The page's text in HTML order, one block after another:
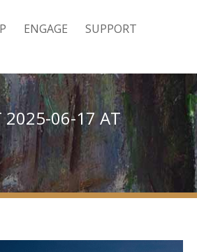
ENGAGE SUPPORT
2025-06-17 AT